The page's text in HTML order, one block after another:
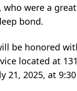
who were a
bond.
be honored
located at
21, 2025, at